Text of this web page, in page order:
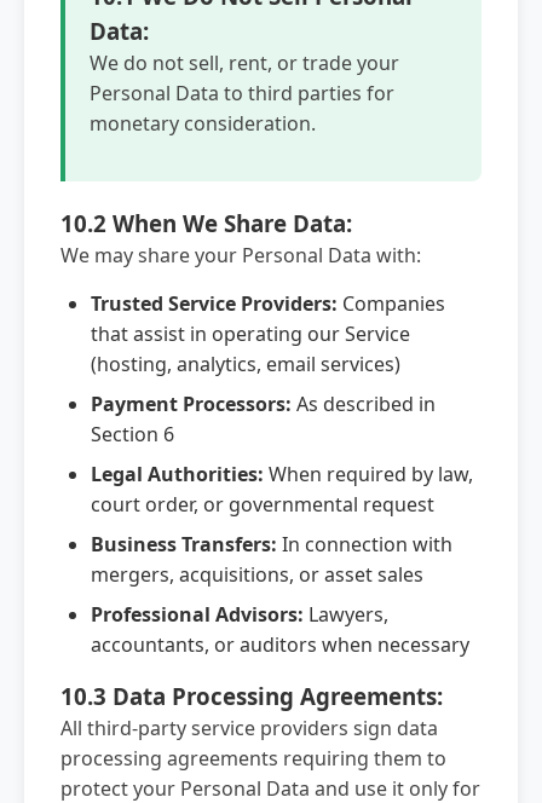
Data:
We do not sell, rent, or trade your
Personal Data to third parties for
monetary consideration.
10.2 When We Share Data:
We may share your Personal Data with:
Trusted Service Providers: Companies
that assist in operating our Service
(hosting, analytics, email services)
Payment Processors: As described in
Section 6
Legal Authorities: When required by law,
court order, or governmental request
Business Transfers: In connection with
mergers, acquisitions, or asset sales
Professional Advisors: Lawyers,
accountants, or auditors when necessary
10.3 Data Processing Agreements:
All third-party service providers sign data
processing agreements requiring them to
protect your Personal Data and use it only for